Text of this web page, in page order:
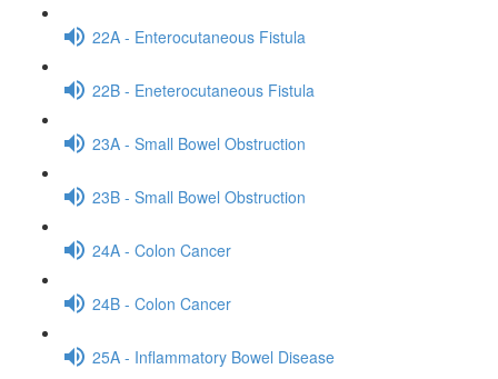
22A - Enterocutaneous Fistula
22B - Eneterocutaneous Fistula
23A - Small Bowel Obstruction
23B - Small Bowel Obstruction
24A - Colon Cancer
24B - Colon Cancer
25A - Inflammatory Bowel Disease